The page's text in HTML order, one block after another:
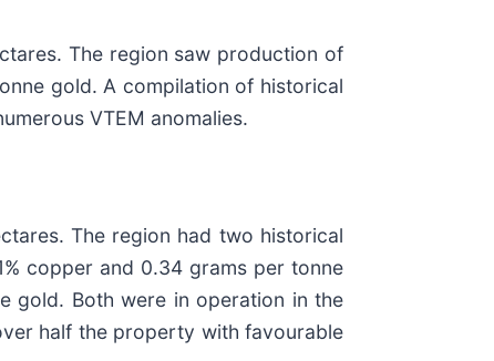
The region saw production of
gold. A compilation of historical
VTEM anomalies.
The region had two historical
copper and 0.34 grams per tonne
gold. Both were in operation in the
half the property with favourable